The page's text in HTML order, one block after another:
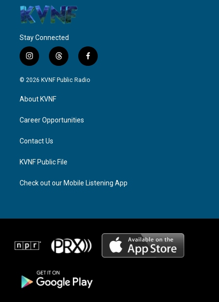
Stay Connected
i
n
s
g
a
t
h
r
f
a
c
© 2026 KVNF Public Radio
About KVNF
Career Opportunities
Contact Us
KVNF Public File
Check out our Mobile Listening App